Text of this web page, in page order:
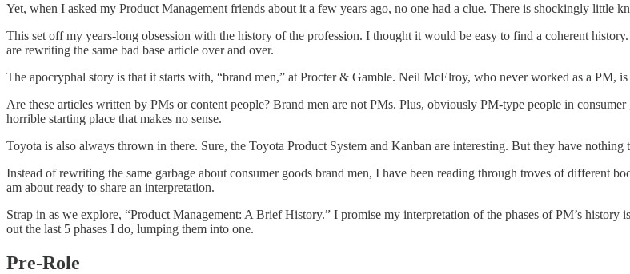
Yet, when I asked my Product Management friends about it a few years ago, no one had a clue. There is shockingly little
This set off my years-long obsession with the history of the profession. I thought it would be easy to find a coherent
are rewriting the same bad base article over and over.
The apocryphal story is that it starts with, “brand men,” at Procter & Gamble. Neil McElroy, who never worked as a PM,
Are these articles written by PMs or content people? Brand men are not PMs. Plus, obviously PM-type people in
horrible starting place that makes no sense.
Toyota is also always thrown in there. Sure, the Toyota Product System and Kanban are interesting. But they have
Instead of rewriting the same garbage about consumer goods brand men, I have been reading through troves of different
am about ready to share an interpretation.
Strap in as we explore, “Product Management: A Brief History.” I promise my interpretation of the phases of PM’s
out the last 5 phases I do, lumping them into one.
Pre-Role